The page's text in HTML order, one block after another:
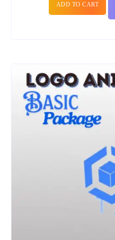
ADD TO CART